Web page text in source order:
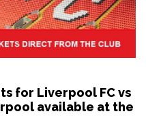
for Liverpool FC vs
available at the